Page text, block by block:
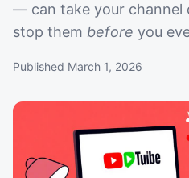
— can take your channel
stop them before you
Published March 1, 2026